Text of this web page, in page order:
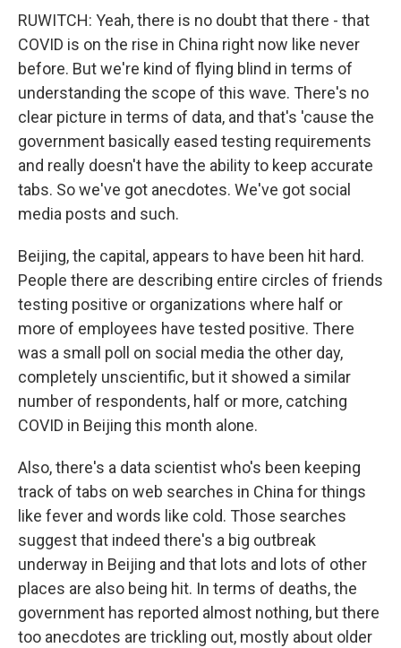
RUWITCH: Yeah, there is no doubt that there - that
COVID is on the rise in China right now like never
before. But we're kind of flying blind in terms of
understanding the scope of this wave. There's no
clear picture in terms of data, and that's 'cause the
government basically eased testing requirements
and really doesn't have the ability to keep accurate
tabs. So we've got anecdotes. We've got social
media posts and such.
Beijing, the capital, appears to have been hit hard.
People there are describing entire circles of friends
testing positive or organizations where half or
more of employees have tested positive. There
was a small poll on social media the other day,
completely unscientific, but it showed a similar
number of respondents, half or more, catching
COVID in Beijing this month alone.
Also, there's a data scientist who's been keeping
track of tabs on web searches in China for things
like fever and words like cold. Those searches
suggest that indeed there's a big outbreak
underway in Beijing and that lots and lots of other
places are also being hit. In terms of deaths, the
government has reported almost nothing, but there
too anecdotes are trickling out, mostly about older